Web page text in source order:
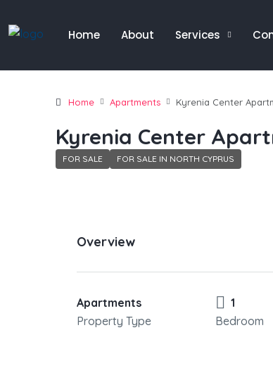
Home About Services
Home Apartments Kyrenia Center
Kyrenia Center
FOR SALE FOR SALE IN NORTH CYPRUS
Overview
Apartments
Property Type
1
Bedroom